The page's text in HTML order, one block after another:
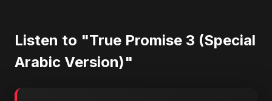
Listen to "True Promise 3 (Special
Arabic Version)"